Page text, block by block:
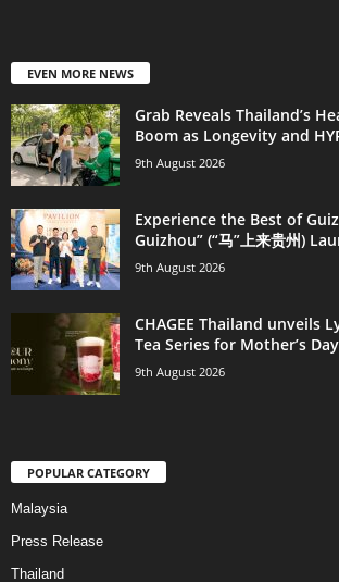
EVEN MORE NEWS
Grab Reveals Thailand’s
Boom as Longevity and
9th August 2026
Experience the Best of
Guizhou” (“马”上来贵州)
9th August 2026
CHAGEE Thailand unveils
Tea Series for Mother’s Day
9th August 2026
POPULAR CATEGORY
Malaysia
Press Release
Thailand